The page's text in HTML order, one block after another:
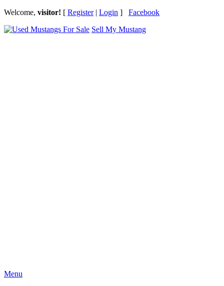
Welcome, visitor! [ Register| Login ] Facebook
Sell My Mustang
Menu